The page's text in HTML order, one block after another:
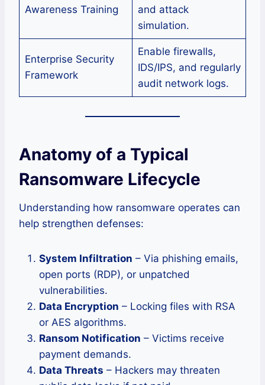
Awareness Training
and attack
simulation.
Enterprise Security
Framework
Enable firewalls,
IDS/IPS, and regularly
audit network logs.
Anatomy of a Typical
Ransomware Lifecycle
Understanding how ransomware operates can
help strengthen defenses:
System Infiltration – Via phishing emails,
open ports (RDP), or unpatched
vulnerabilities.
Data Encryption – Locking files with RSA
or AES algorithms.
Ransom Notification – Victims receive
payment demands.
Data Threats – Hackers may threaten